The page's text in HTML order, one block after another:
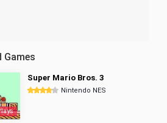
Games
Super Mario Bros. 3
Nintendo NES